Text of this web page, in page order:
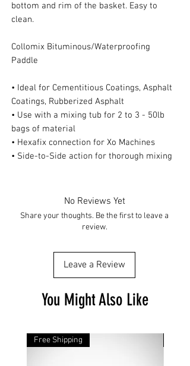
bottom and rim of the basket. Easy to
clean.
Collomix Bituminous/Waterproofing
Paddle
• Ideal for Cementitious Coatings, Asphalt
Coatings, Rubberized Asphalt
• Use with a mixing tub for 2 to 3 - 50lb
bags of material
• Hexafix connection for Xo Machines
• Side-to-Side action for thorough mixing
No Reviews Yet
Share your thoughts. Be the first to leave a
review.
Leave a Review
You Might Also Like
Free Shipping